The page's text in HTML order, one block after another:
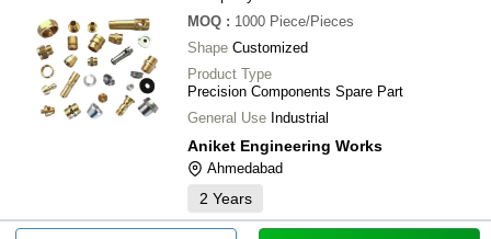
MOQ : 1000 Piece/Pieces
Shape Customized
Product Type
Precision Components Spare Part
General Use Industrial
Aniket Engineering Works
Ahmedabad
2 Years